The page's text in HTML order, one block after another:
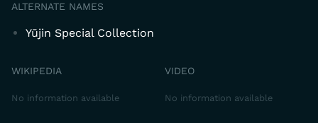
ALTERNATE NAMES
Yūjin Special Collection
WIKIPEDIA
No information available
VIDEO
No information available